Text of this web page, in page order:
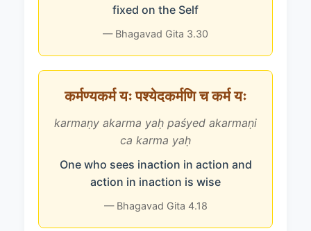
fixed on the Self
— Bhagavad Gita 3.30
कर्मण्यकर्म यः पश्येदकर्मणि च कर्म यः
karmaṇy akarma yaḥ paśyed akarmaṇi
ca karma yaḥ
One who sees inaction in action and
action in inaction is wise
— Bhagavad Gita 4.18